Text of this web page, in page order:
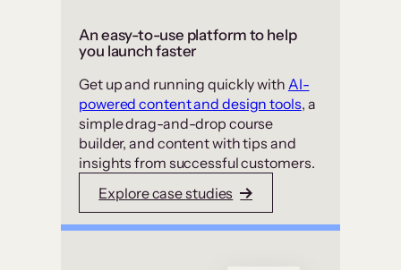
An easy-to-use platform to help
you launch faster
Get up and running quickly with AI-
powered content and design tools, a
simple drag-and-drop course
builder, and content with tips and
insights from successful customers.
Explore case studies